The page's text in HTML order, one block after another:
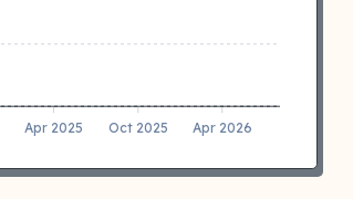
Apr 2025 Oct 2025 Apr 2026